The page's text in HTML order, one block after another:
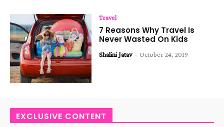
Travel
7 Reasons Why Travel Is
Never Wasted On Kids
Shalini Jatav - October 24, 2019
EXCLUSIVE CONTENT